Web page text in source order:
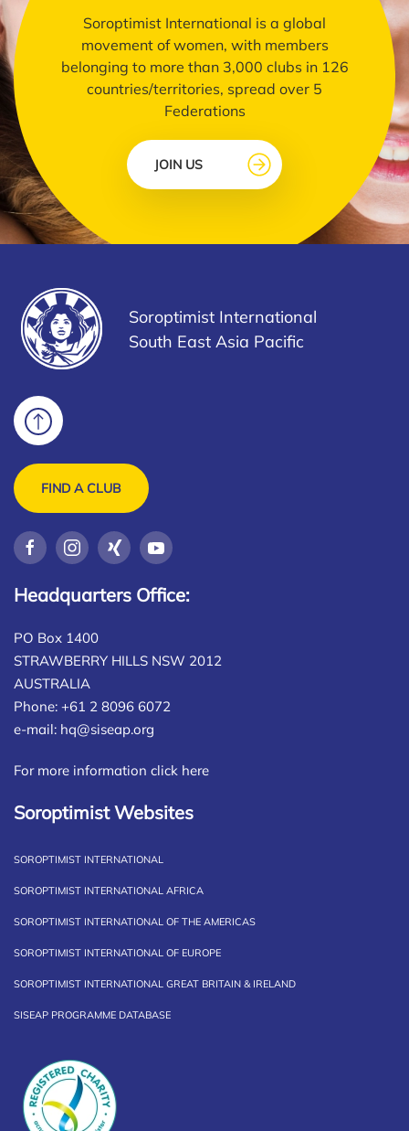
Soroptimist International is a global
movement of women, with members
belonging to more than 3,000 clubs in 126
countries/territories, spread over 5
Federations
JOIN US
Soroptimist International
South East Asia Pacific
FIND A CLUB
Headquarters Office:
PO Box 1400
STRAWBERRY HILLS NSW 2012
AUSTRALIA
Phone: +61 2 8096 6072
e-mail: hq@siseap.org
For more information click here
Soroptimist Websites
SOROPTIMIST INTERNATIONAL
SOROPTIMIST INTERNATIONAL AFRICA
SOROPTIMIST INTERNATIONAL OF THE AMERICAS
SOROPTIMIST INTERNATIONAL OF EUROPE
SOROPTIMIST INTERNATIONAL GREAT BRITAIN & IRELAND
SISEAP PROGRAMME DATABASE